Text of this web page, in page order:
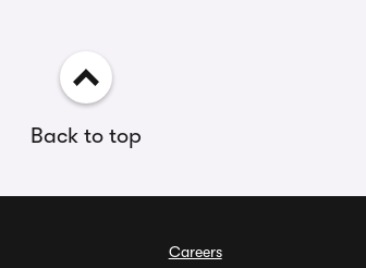
Back to top
Careers